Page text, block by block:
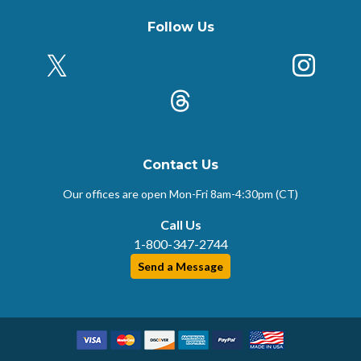
Follow Us
X (Formerly Twitter)
Threads
Contact Us
Our offices are open Mon-Fri8am-4:30pm (CT)
Call Us
1-800-347-2744
Send a Message